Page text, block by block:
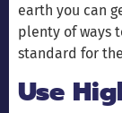
earth you can
plenty of ways
standard for
Use